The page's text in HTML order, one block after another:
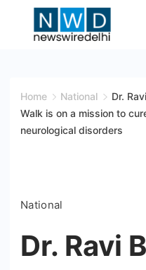
Wire
Delhi
Home National
Dr.
Walk is on a mission to
neurological disorders
National
Dr. Ravi